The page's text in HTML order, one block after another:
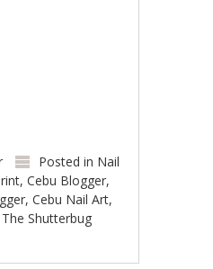
Posted in Nail
,Cebu Blogger,
,Cebu Nail Art,
The Shutterbug